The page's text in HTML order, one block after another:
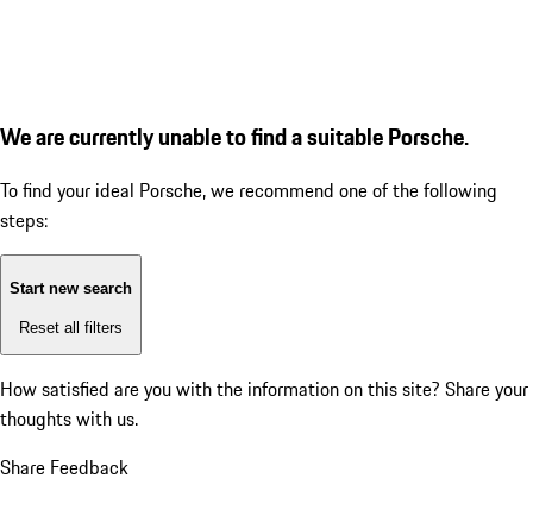
We are currently unable to find a suitable Porsche.
To find your ideal Porsche, we recommend one of the following
steps:
Start new search
Reset all filters
How satisfied are you with the information on this site? Share your
thoughts with us.
Share Feedback